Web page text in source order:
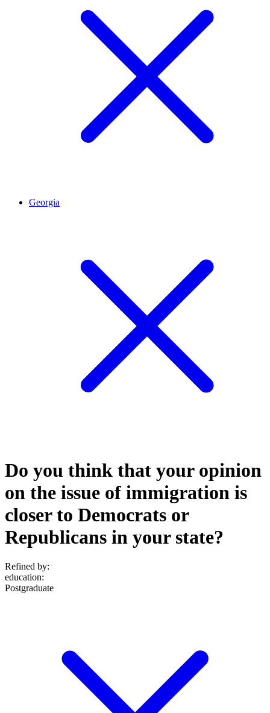
Georgia
Do you think that your opinion
on the issue of immigration is
closer to Democrats or
Republicans in your state?
Refined by:
education:
Postgraduate